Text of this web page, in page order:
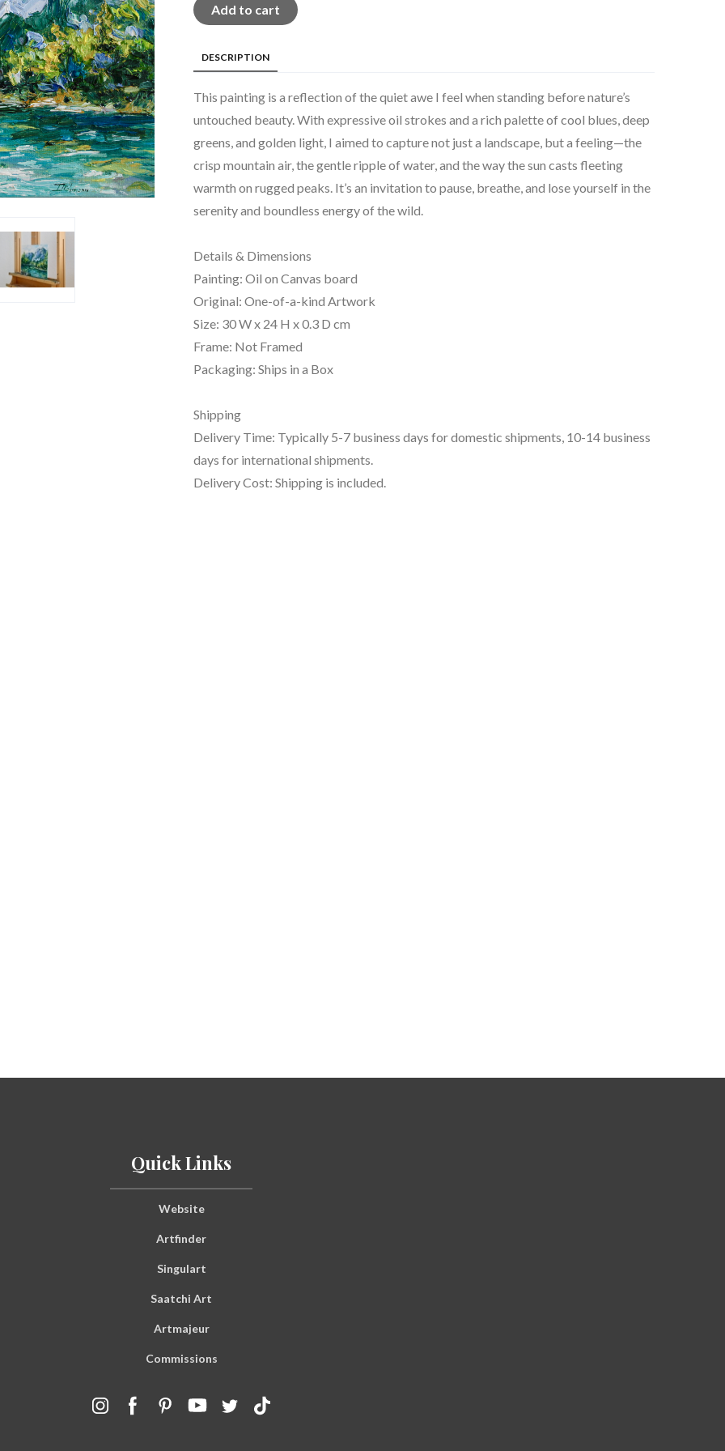
Add to cart
DESCRIPTION
This painting is a reflection of the quiet awe I feel when standing before nature’s
untouched beauty. With expressive oil strokes and a rich palette of cool blues, deep
greens, and golden light, I aimed to capture not just a landscape, but a feeling—the
crisp mountain air, the gentle ripple of water, and the way the sun casts fleeting
warmth on rugged peaks. It’s an invitation to pause, breathe, and lose yourself in the
serenity and boundless energy of the wild.
Details & Dimensions
Painting: Oil on Canvas board
Original: One-of-a-kind Artwork
Size: 30 W x 24 H x 0.3 D cm
Frame: Not Framed
Packaging: Ships in a Box
Shipping
Delivery Time: Typically 5-7 business days for domestic shipments, 10-14 business
days for international shipments.
Delivery Cost: Shipping is included.
Quick Links
Website
Artfinder
Singulart
Saatchi Art
Artmajeur
Commissions